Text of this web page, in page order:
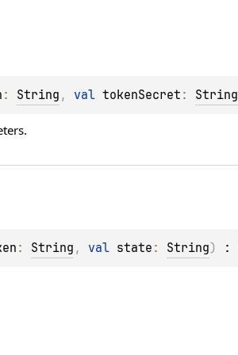
: String , val tokenSecret : String
: String , val state : String) :